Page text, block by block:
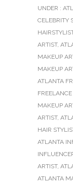
UNDER :
CELEBRITY
ARTIST,
MAKEUP
MAKEUP
ATLANTA
MAKEUP
ARTIST,
HAIR
ATLANTA
ARTIST,
ATLANTA